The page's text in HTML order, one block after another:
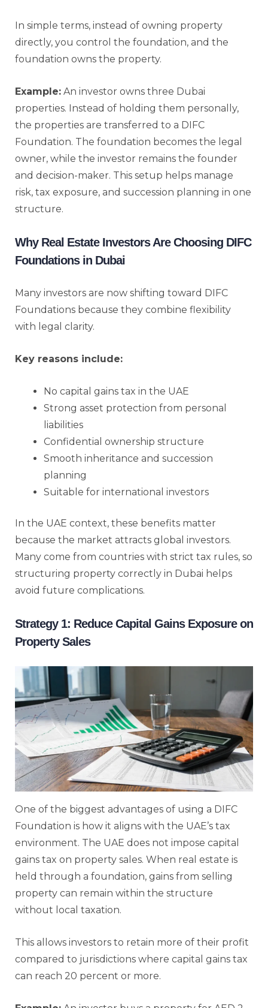
In simple terms, instead of owning property
directly, you control the foundation, and the
foundation owns the property.
Example: An investor owns three Dubai
properties. Instead of holding them personally,
the properties are transferred to a DIFC
Foundation. The foundation becomes the legal
owner, while the investor remains the founder
and decision-maker. This setup helps manage
risk, tax exposure, and succession planning in one
structure.
Why Real Estate Investors Are Choosing DIFC
Foundations in Dubai
Many investors are now shifting toward DIFC
Foundations because they combine flexibility
with legal clarity.
Key reasons include:
No capital gains tax in the UAE
Strong asset protection from personal
liabilities
Confidential ownership structure
Smooth inheritance and succession
planning
Suitable for international investors
In the UAE context, these benefits matter
because the market attracts global investors.
Many come from countries with strict tax rules, so
structuring property correctly in Dubai helps
avoid future complications.
Strategy 1: Reduce Capital Gains Exposure on
Property Sales
One of the biggest advantages of using a DIFC
Foundation is how it aligns with the UAE’s tax
environment. The UAE does not impose capital
gains tax on property sales. When real estate is
held through a foundation, gains from selling
property can remain within the structure
without local taxation.
This allows investors to retain more of their profit
compared to jurisdictions where capital gains tax
can reach 20 percent or more.